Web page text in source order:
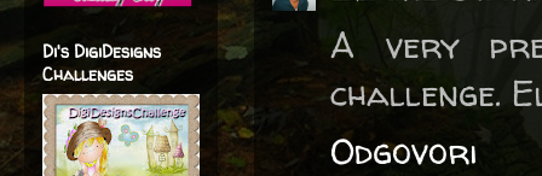
A very
challenge.
Odgovori
Di's DigiDesigns
Challenges